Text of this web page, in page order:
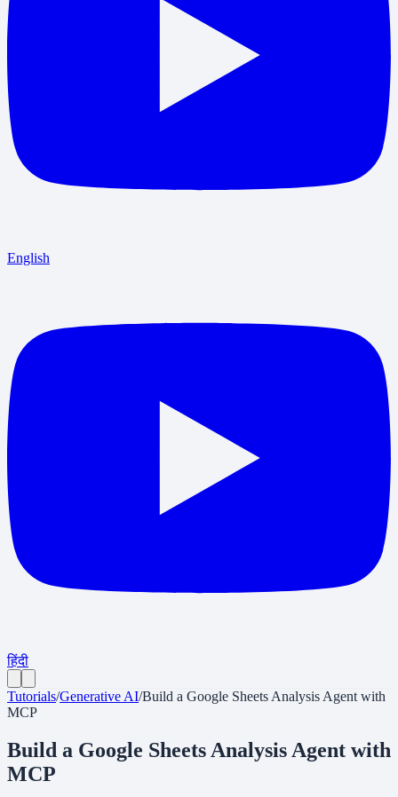
English
हिंदी
Tutorials/Generative AI/Build a Google Sheets Analysis Agent with
MCP
Build a Google Sheets Analysis Agent with
MCP